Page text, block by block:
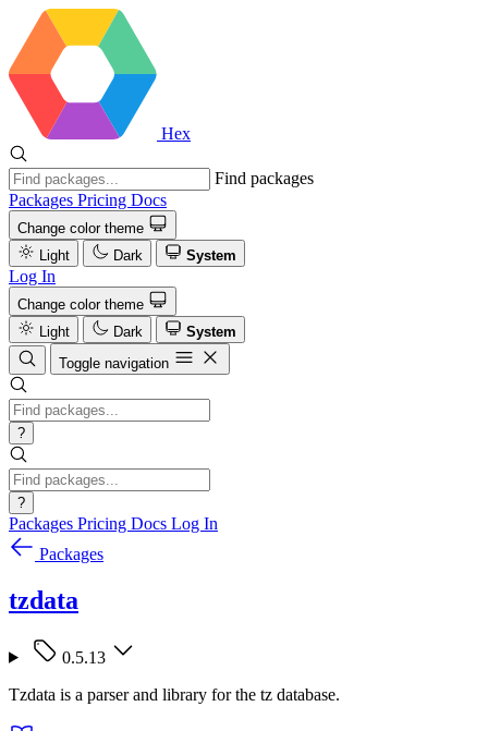
Hex
Find packages
Packages Pricing Docs
Change color theme
Light
Dark System
Log In
Change color theme
Light
Dark
System
Toggle navigation
?
?
Packages Pricing Docs Log In
Packages
tzdata
0.5.13
Tzdata is a parser and library for the tz database.